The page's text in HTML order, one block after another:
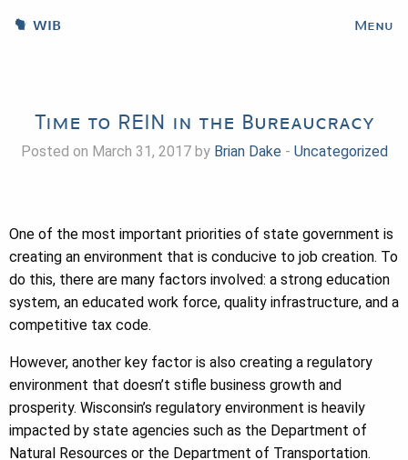
WIB Menu
Time to REIN in the Bureaucracy
Posted on March 31, 2017 by Brian Dake- Uncategorized
One of the most important priorities of state government is
creating an environment that is conducive to job creation. To
do this, there are many factors involved: a strong education
system, an educated work force, quality infrastructure, and a
competitive tax code.
However, another key factor is also creating a regulatory
environment that doesn’t stifle business growth and
prosperity. Wisconsin’s regulatory environment is heavily
impacted by state agencies such as the Department of
Natural Resources or the Department of Transportation.